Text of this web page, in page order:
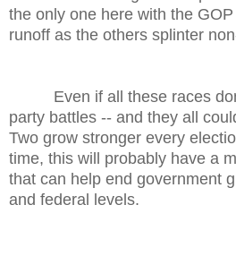
the only one here with the
runoff as the others splinter
Even if all these races
party battles -- and they all
Two grow stronger every
time, this will probably have a
that can help end government
and federal levels.